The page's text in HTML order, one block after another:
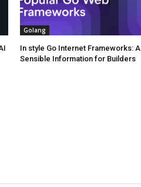
Golang
In style Go Internet Frameworks: A
Sensible Information for Builders